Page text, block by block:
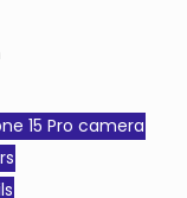
15 Pro camera